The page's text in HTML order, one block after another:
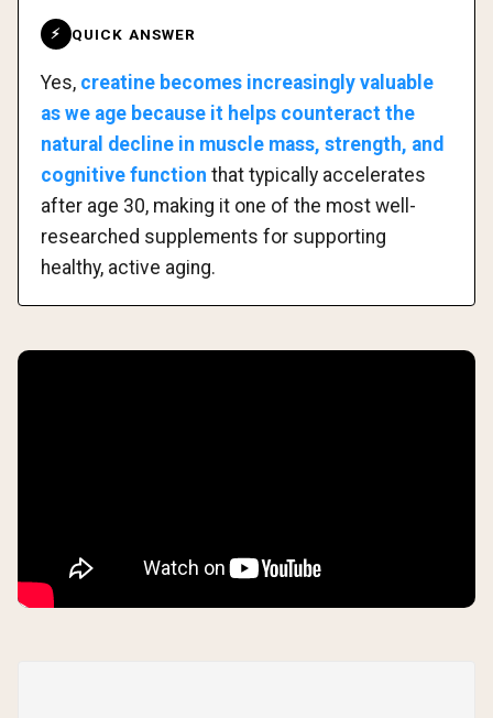
⚡ QUICK ANSWER
Yes, creatine becomes increasingly valuable
as we age because it helps counteract the
natural decline in muscle mass, strength, and
cognitive function that typically accelerates
after age 30, making it one of the most well-
researched supplements for supporting
healthy, active aging.